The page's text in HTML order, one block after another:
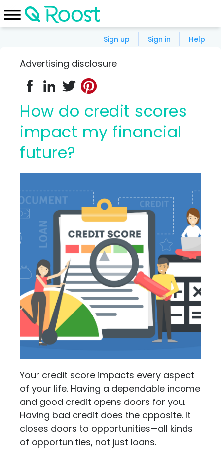
Sign up Sign in Help
Advertising disclosure
How do credit scores
impact my financial
future?
Your credit score impacts every aspect
of your life. Having a dependable income
and good credit opens doors for you.
Having bad credit does the opposite. It
closes doors to opportunities—all kinds
of opportunities, not just loans.